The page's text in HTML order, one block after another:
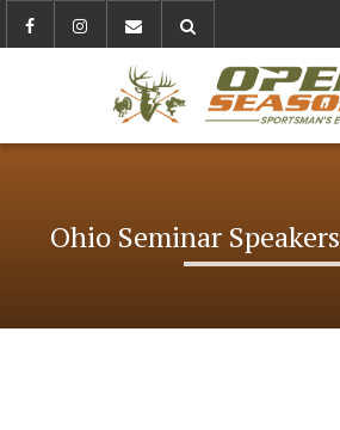
Ohio Seminar